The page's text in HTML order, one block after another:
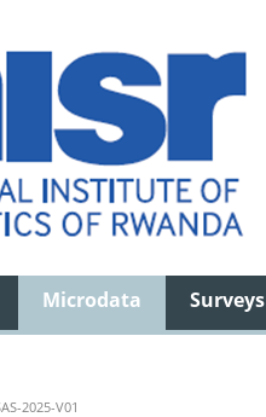
Microdata Surveys
2025-V01